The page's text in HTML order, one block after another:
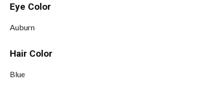
Eye Color
Auburn
Hair Color
Blue